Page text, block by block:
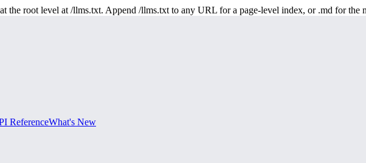
the root level at /llms.txt. Append /llms.txt to any URL for a page-level index, or .md for the
ReferenceWhat's New